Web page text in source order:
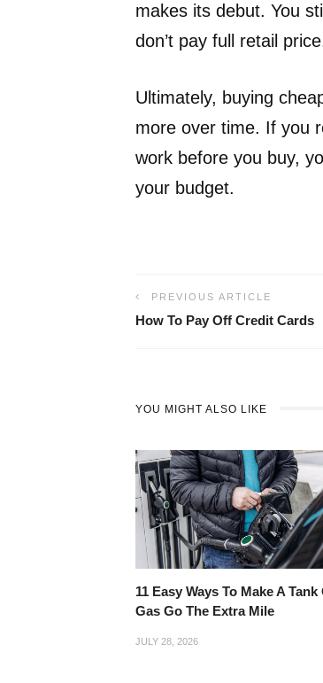
makes its debut. You
don’t pay full retail
Ultimately, buying
more over time. If you
work before you buy,
your budget.
PREVIOUS ARTICLE
How To Pay Off Credit Cards
YOU MIGHT ALSO LIKE
11 Easy Ways To Make A Tank
Gas Go The Extra Mile
JULY 28, 2026